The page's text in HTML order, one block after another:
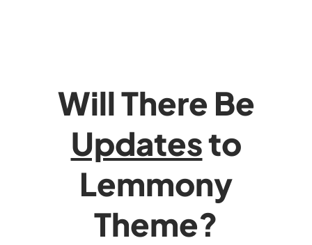
Will There Be
Updatesto
Lemmony
Theme?